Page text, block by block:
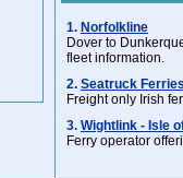
1. Norfolkline
Dover to
fleet information.
2. Seatruck
Freight only Irish
3. Wightlink - Isle
Ferry operator